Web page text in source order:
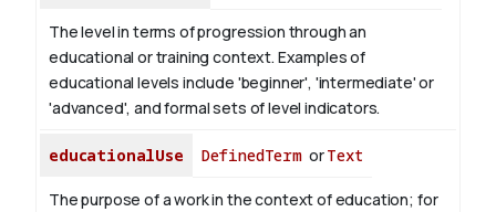
The level in terms of progression through an
educational or training context. Examples of
educational levels include 'beginner', 'intermediate' or
'advanced', and formal sets of level indicators.
educationalUse DefinedTerm orText
The purpose of a work in the context of education; for